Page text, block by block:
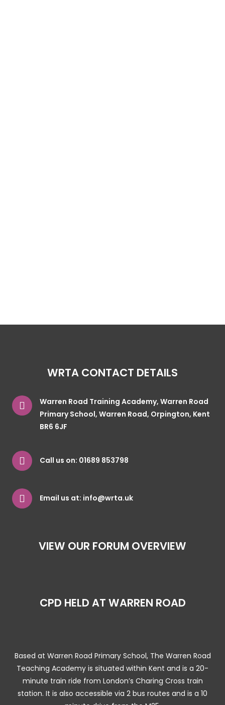
WRTA CONTACT DETAILS
Warren Road Training Academy, Warren Road
Primary School, Warren Road, Orpington, Kent
BR6 6JF
Call us on: 01689 853798
Email us at: info@wrta.uk
VIEW OUR FORUM OVERVIEW
CPD HELD AT WARREN ROAD
Based at Warren Road Primary School, The Warren Road
Teaching Academy is situated within Kent and is a 20-
minute train ride from London’s Charing Cross train
station. It is also accessible via 2 bus routes and is a 10